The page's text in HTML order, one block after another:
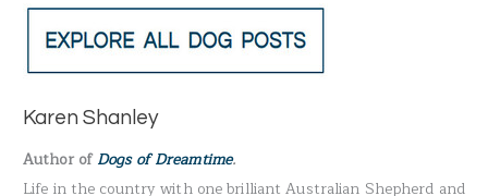
a
c
f
o
r
Karen Shanley
Author ofDogs of Dreamtime.
Life in the country with one brilliant Australian Shepherd and